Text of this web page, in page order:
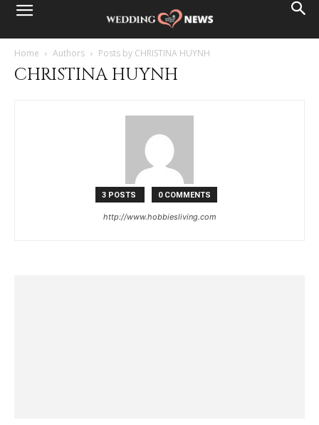
Home Authors Posts by CHRISTINA HUYNH
CHRISTINA HUYNH
3 POSTS 0 COMMENTS
http://www.hobbiesliving.com